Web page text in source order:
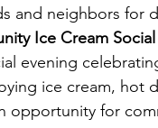
and neighbors for
Ice Cream
evening
ice cream, hot
opportunity for